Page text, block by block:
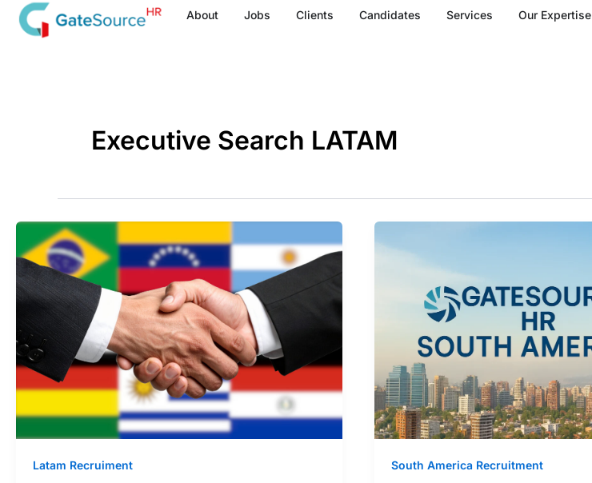
Skip
About Jobs Clients Candidates Services Our Expertise
Executive Search LATAM
Latam Recruiment South America Recruitment